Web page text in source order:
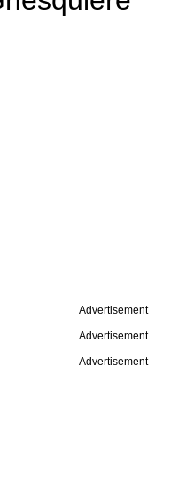
Advertisement
Advertisement
Advertisement